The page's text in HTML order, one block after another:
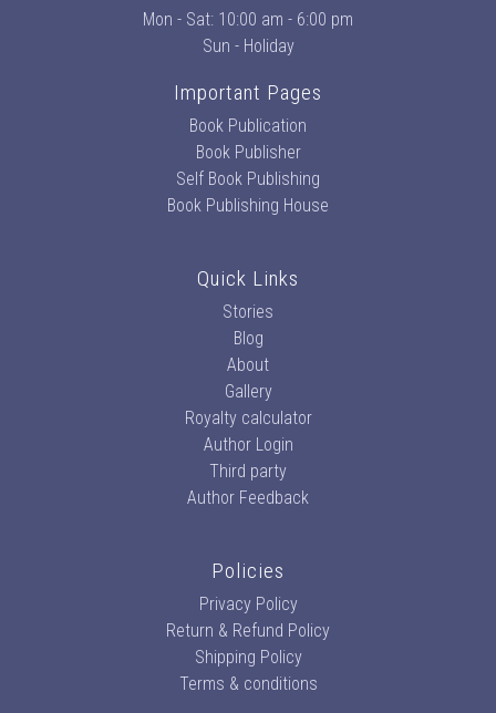
Mon - Sat: 10:00 am - 6:00 pm
Sun - Holiday
Important Pages
Book Publication
Book Publisher
Self Book Publishing
Book Publishing House
Quick Links
Stories
Blog
About
Gallery
Royalty calculator
Author Login
Third party
Author Feedback
Policies
Privacy Policy
Return & Refund Policy
Shipping Policy
Terms & conditions